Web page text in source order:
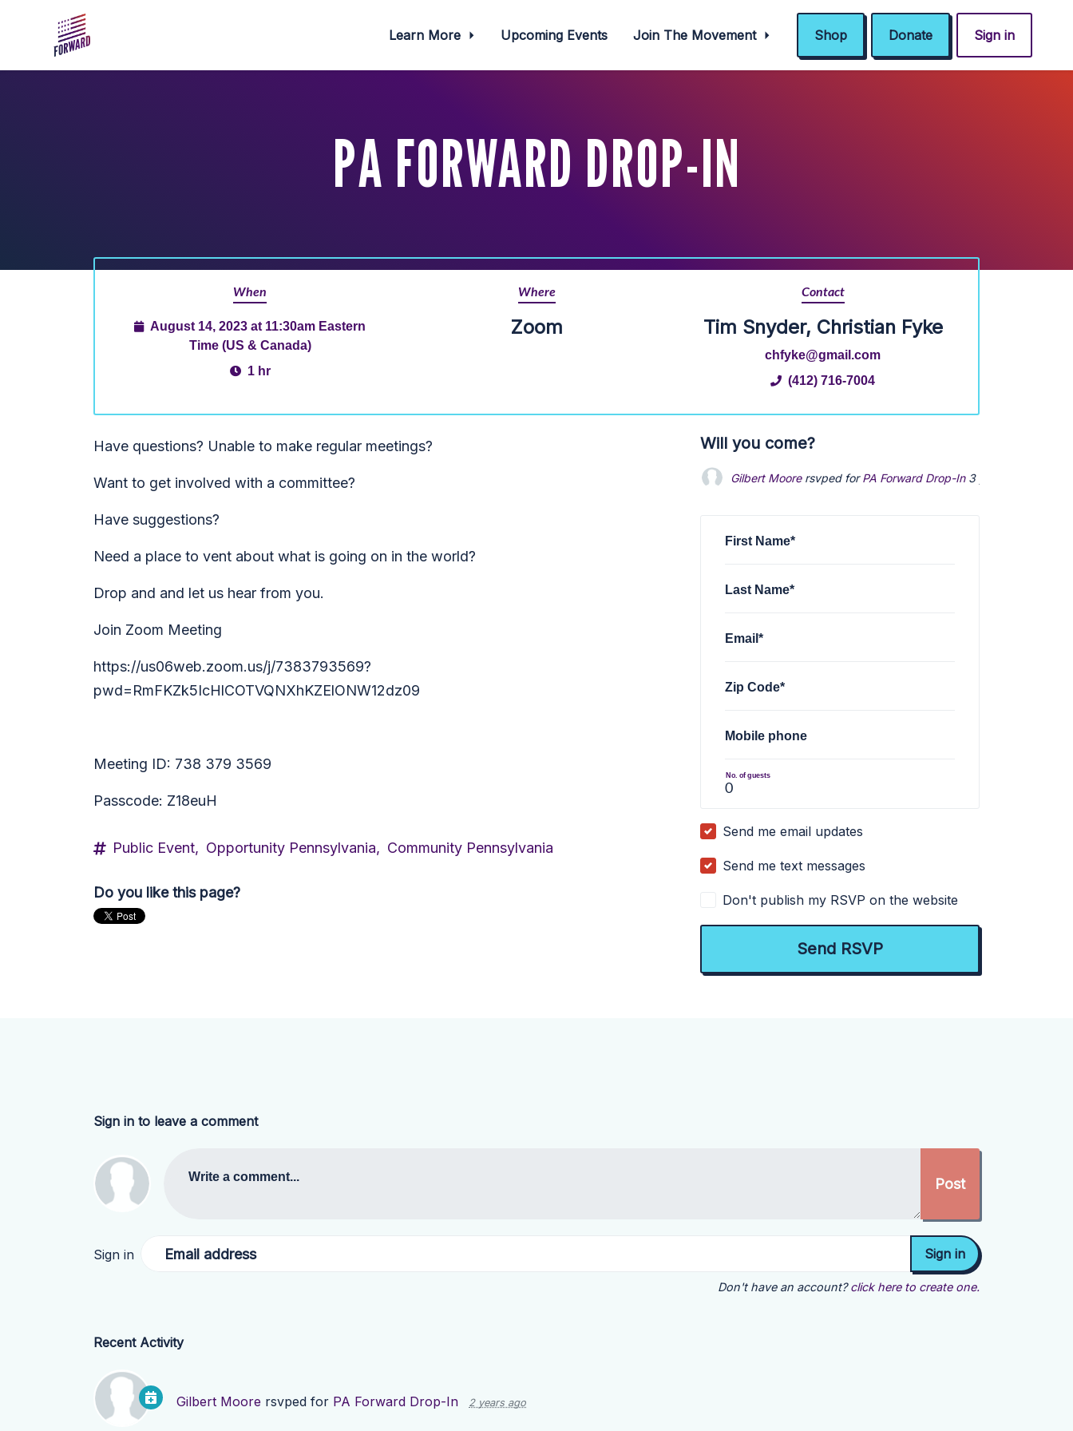
Learn More Upcoming Events Join The Movement Shop Donate Sign in
PA FORWARD DROP-IN
When
August 14, 2023 at 11:30am Eastern
Time (US & Canada)
1 hr
Where
Zoom
Contact
Tim Snyder, Christian Fyke
chfyke@gmail.com
(412) 716-7004
Have questions? Unable to make regular meetings?
Want to get involved with a committee?
Have suggestions?
Need a place to vent about what is going on in the world?
Drop and and let us hear from you.
Join Zoom Meeting
https://us06web.zoom.us/j/7383793569?
pwd=RmFKZk5IcHlCOTVQNXhKZElONW12dz09
Meeting ID: 738 379 3569
Passcode: Z18euH
Public Event, Opportunity Pennsylvania, Community Pennsylvania
Do you like this page?
Will you come?
Gilbert Moorersvped forPA Forward Drop-In 3 years ago
First Name*
Last Name*
Email*
Zip Code*
Mobile phone
No. of guests
Send me email updates
Send me text messages
Don't publish my RSVP on the website
Sign in to leave a comment
Write a comment...
Sign in Email address
Don't have an account? click here to create one.
Recent Activity
Gilbert Moore rsvped for PA Forward Drop-In 2 years ago